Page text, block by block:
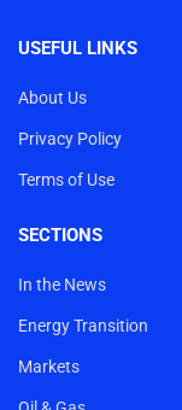
USEFUL LINKS
About Us
Privacy Policy
Terms of Use
SECTIONS
In the News
Energy Transition
Markets